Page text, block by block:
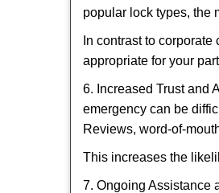
popular lock types, the
In contrast to
appropriate for your
6. Increased Trust and
emergency can be
Reviews, word-of-
This increases the
7. Ongoing Assistance